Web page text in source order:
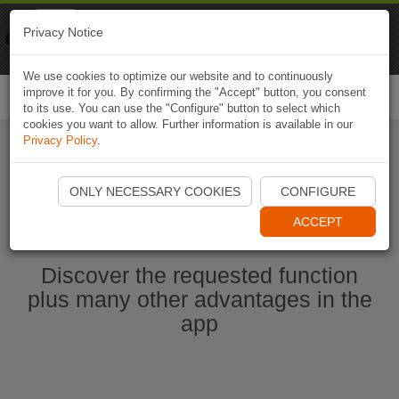
Start Naviki App
Discover the requested function
plus many other advantages in the
app
Privacy Notice
We use cookies to optimize our website and to continuously
improve it for you. By confirming the "Accept" button, you consent
to its use. You can use the "Configure" button to select which
cookies you want to allow. Further information is available in our
Privacy Policy.
ONLY NECESSARY COOKIES CONFIGURE
ACCEPT
Naviki